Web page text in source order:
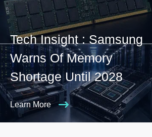
Tech Insight : Samsung
Warns Of Memory
Shortage Until 2028
Learn More